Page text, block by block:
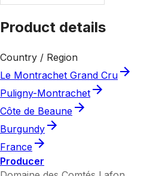
Product details
Country / Region
Le Montrachet Grand Cru
Puligny-Montrachet
Côte de Beaune
Burgundy
France
Producer